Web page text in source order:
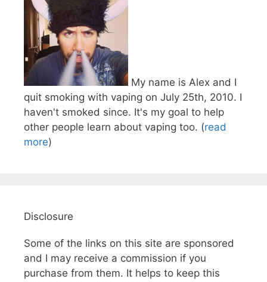
My name is Alex and I
quit smoking with vaping on July 25th, 2010. I
haven't smoked since. It's my goal to help
other people learn about vaping too. (read
more)
Disclosure
Some of the links on this site are sponsored
and I may receive a commission if you
purchase from them. It helps to keep this